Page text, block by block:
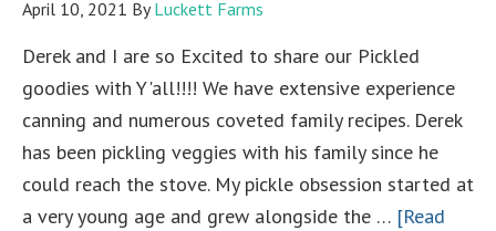
April 10, 2021 ByLuckett Farms
Derek and I are so Excited to share our Pickled
goodies with Y'all!!!! We have extensive experience
canning and numerous coveted family recipes. Derek
has been pickling veggies with his family since he
could reach the stove. My pickle obsession started at
a very young age and grew alongside the … [Read